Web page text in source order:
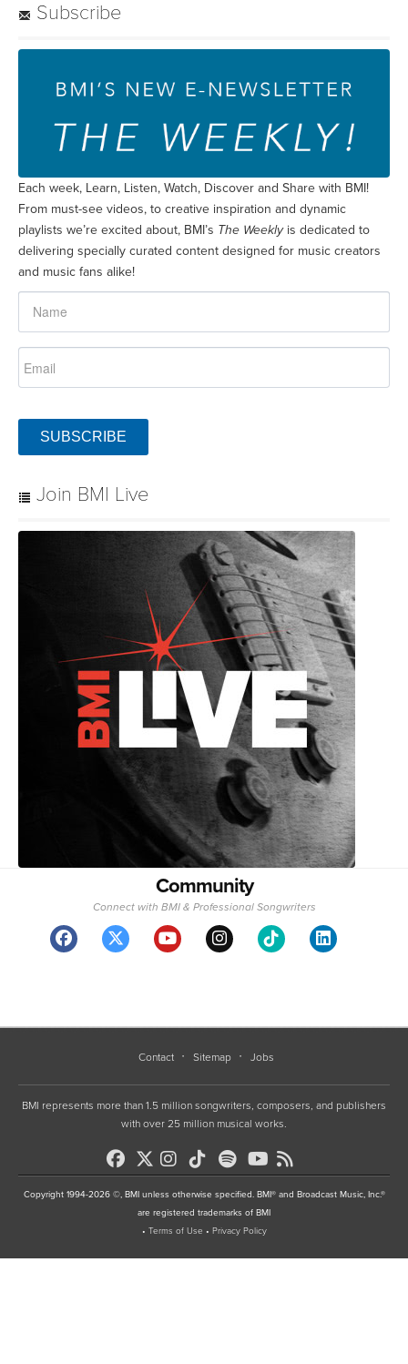
Subscribe
Each week, Learn, Listen, Watch, Discover and Share with BMI!
From must-see videos, to creative inspiration and dynamic
playlists we’re excited about, BMI’s The Weeklyis dedicated to
delivering specially curated content designed for music creators
and music fans alike!
SUBSCRIBE
Join BMI Live
Community
Connect with BMI & Professional Songwriters
Contact Sitemap Jobs
BMI represents more than 1.5 million songwriters, composers, and publishers
with over 25 million musical works.
Copyright 1994-2026 ©, BMI unless otherwise specified. BMI® and Broadcast Music, Inc.®
are registered trademarks of BMI
• Terms of Use • Privacy Policy